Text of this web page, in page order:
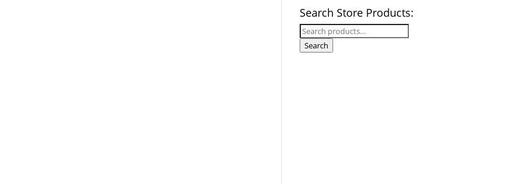
Search Store Products:
Search
for:
Search